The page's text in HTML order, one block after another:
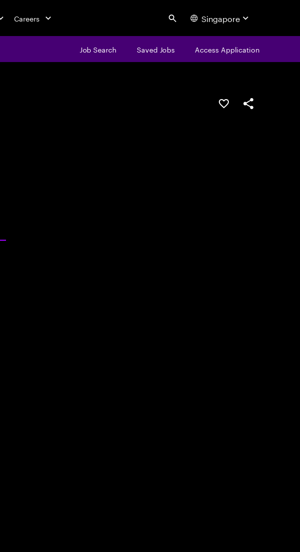
Careers Search Singapore
Job Search Saved Jobs Access Application
Save this jobShare this job